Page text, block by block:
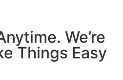
We’re
Things Easy